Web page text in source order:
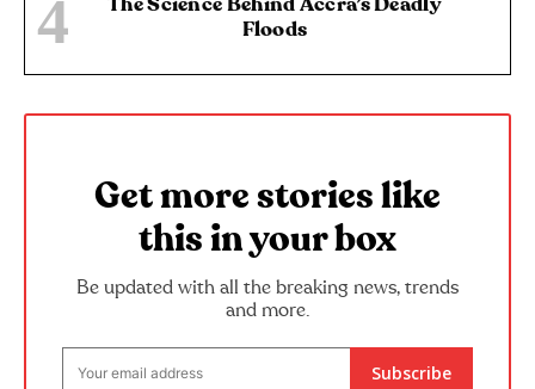
The Science Behind Accra’s Deadly
Floods
Get more stories like
this in your box
Be updated with all the breaking news, trends
and more.
Subscribe